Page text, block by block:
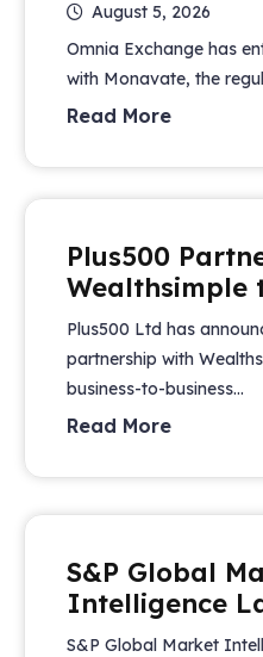
August 5, 2026
Omnia Exchange has
with Monavate, the
Read More
Plus500
Wealthsimple
Plus500 Ltd has
partnership with
business-to-business...
Read More
S&P Global
Intelligence
S&P Global Market